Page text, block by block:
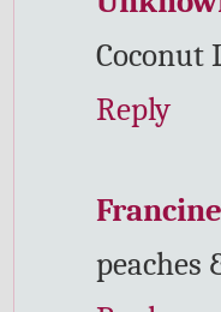
Coconut
Reply
peaches